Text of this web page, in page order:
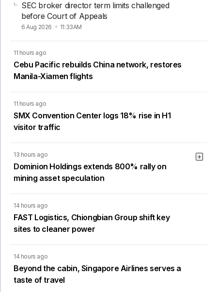
SEC broker director term limits challenged
before Court of Appeals
6 Aug 2026 11:33AM
11 hours ago
Cebu Pacific rebuilds China network, restores
Manila-Xiamen flights
11 hours ago
SMX Convention Center logs 18% rise in H1
visitor traffic
13 hours ago
Dominion Holdings extends 800% rally on
mining asset speculation
14 hours ago
FAST Logistics, Chiongbian Group shift key
sites to cleaner power
14 hours ago
Beyond the cabin, Singapore Airlines serves a
taste of travel